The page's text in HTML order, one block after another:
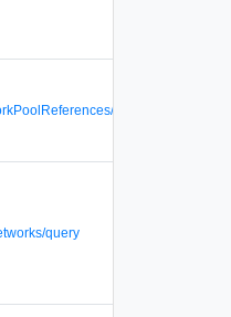
query
query